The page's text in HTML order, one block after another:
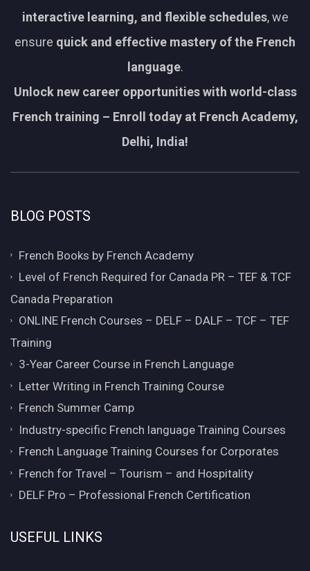
interactive learning, and flexible schedules, we
ensure quick and effective mastery of the French
language.
Unlock new career opportunities with world-class
French training – Enroll today at French Academy,
Delhi, India!
BLOG POSTS
French Books by French Academy
Level of French Required for Canada PR – TEF & TCF
Canada Preparation
ONLINE French Courses – DELF – DALF – TCF – TEF
Training
3-Year Career Course in French Language
Letter Writing in French Training Course
French Summer Camp
Industry-specific French language Training Courses
French Language Training Courses for Corporates
French for Travel – Tourism – and Hospitality
DELF Pro – Professional French Certification
USEFUL LINKS